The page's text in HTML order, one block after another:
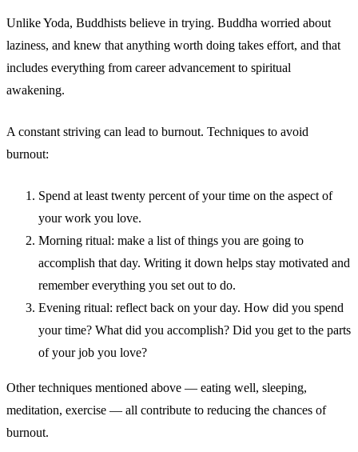
Unlike Yoda, Buddhists believe in trying. Buddha worried about
laziness, and knew that anything worth doing takes effort, and that
includes everything from career advancement to spiritual
awakening.
A constant striving can lead to burnout. Techniques to avoid
burnout:
Spend at least twenty percent of your time on the aspect of
your work you love.
Morning ritual: make a list of things you are going to
accomplish that day. Writing it down helps stay motivated and
remember everything you set out to do.
Evening ritual: reflect back on your day. How did you spend
your time? What did you accomplish? Did you get to the parts
of your job you love?
Other techniques mentioned above — eating well, sleeping,
meditation, exercise — all contribute to reducing the chances of
burnout.